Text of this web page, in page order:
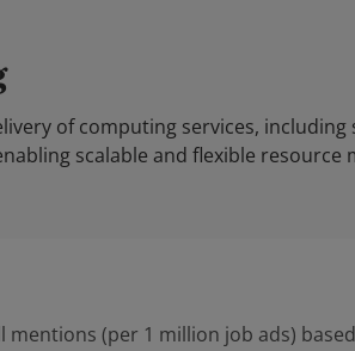
of computing services,
scalable and flexible resource
(per 1 million job ads)